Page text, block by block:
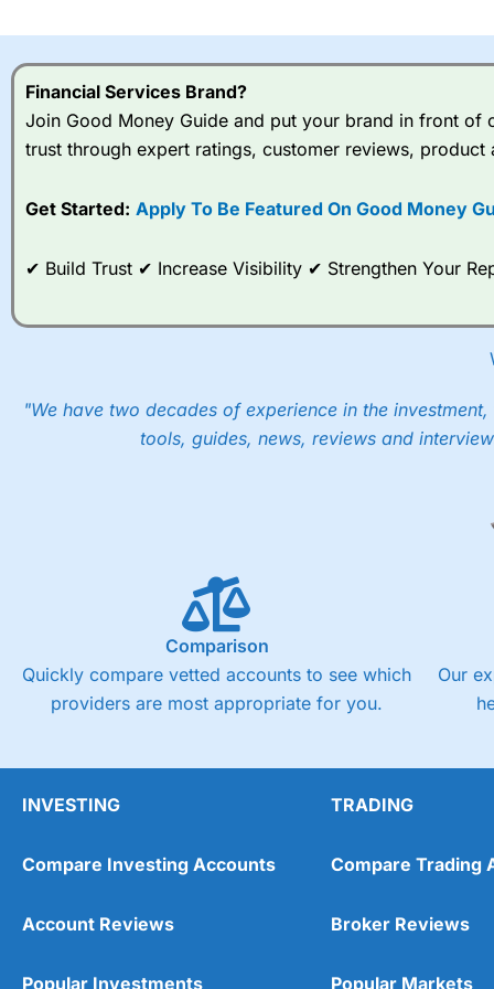
I would say that overal,l
range of shares,
Spread bets atCity Index
options desk for spread betting on index and populare stock
post-trade analysis, When StoneX ( City Index’s parent
These vary by product and contract but in the FTSE 100
into the price.
Financial Services Brand?
Join Good Money Guide and put your brand in front of
trust through expert ratings, customer reviews, product
Get Started: Apply To Be Featured On Good Money
✔ Build Trust ✔ Increase Visibility ✔ Strengthen Your
"We have two decades of experience in the
tools, guides, news, reviews and
Comparison
Quickly compare vetted accounts to see which
providers are most appropriate for you.
Our
INVESTING
Compare Investing Accounts
Account Reviews
Popular Investments
TRADING
Compare Trading
Broker Reviews
Popular Markets